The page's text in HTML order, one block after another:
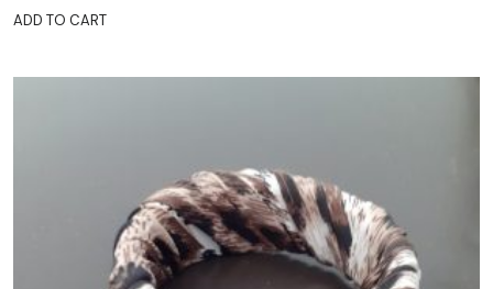
ADD TO CART